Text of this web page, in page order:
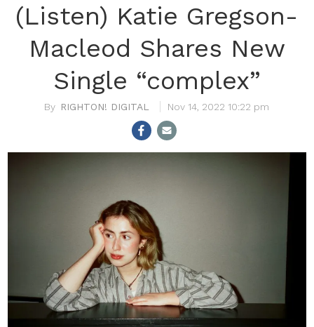
(Listen) Katie Gregson-
Macleod Shares New
Single “complex”
RIGHTON! DIGITAL Nov 14, 2022 10:22 pm